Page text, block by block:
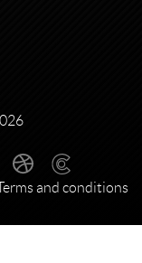
and conditions